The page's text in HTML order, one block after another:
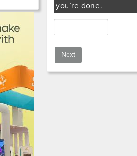
you’re done.